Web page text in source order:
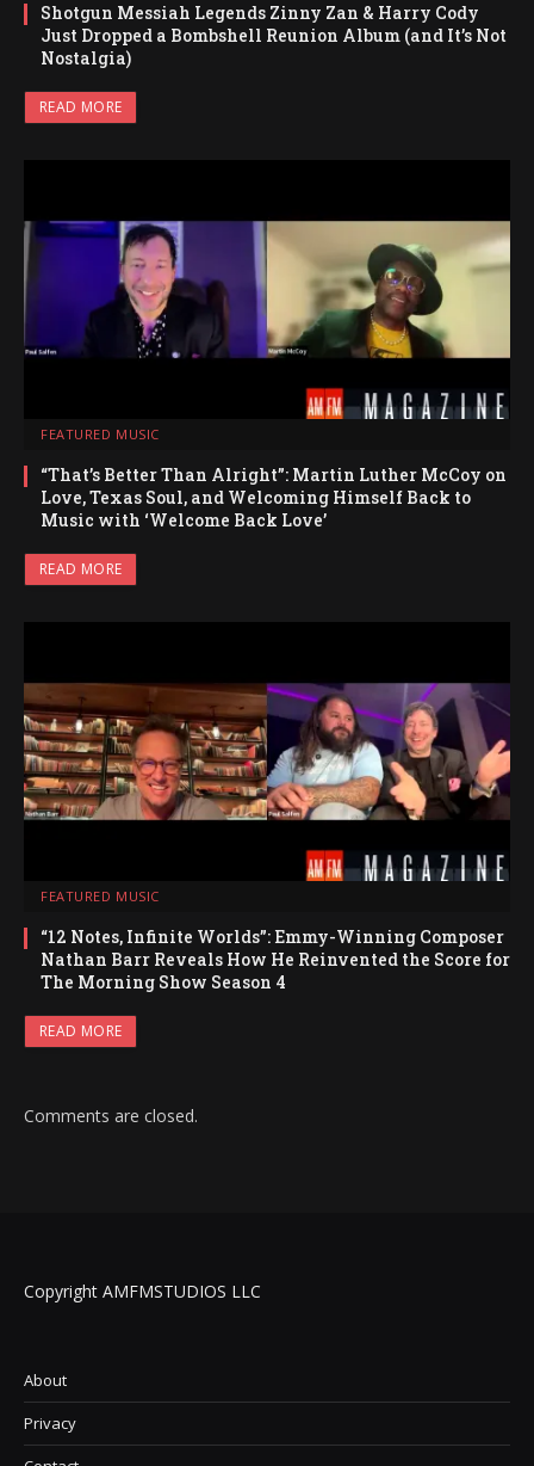
Shotgun Messiah Legends Zinny Zan & Harry Cody
Just Dropped a Bombshell Reunion Album (and It’s Not
Nostalgia)
READ MORE
FEATURED MUSIC
“That’s Better Than Alright”: Martin Luther McCoy on
Love, Texas Soul, and Welcoming Himself Back to
Music with ‘Welcome Back Love’
READ MORE
FEATURED MUSIC
“12 Notes, Infinite Worlds”: Emmy-Winning Composer
Nathan Barr Reveals How He Reinvented the Score for
The Morning Show Season 4
READ MORE
Comments are closed.
Copyright AMFMSTUDIOS LLC
About
Privacy